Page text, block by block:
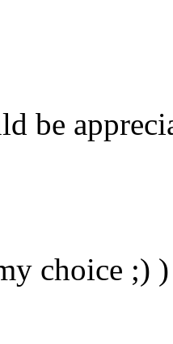
be
choice ;) )